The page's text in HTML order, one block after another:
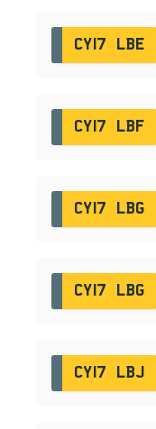
CY17 LBE
CY17 LBF
CY17 LBG
CY17 LBG
CY17 LBJ